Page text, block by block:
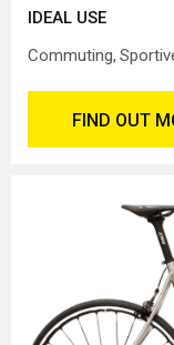
IDEAL USE
Commuting
FIND OUT